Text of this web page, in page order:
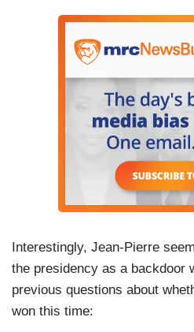
Interestingly, Jean-Pierre
the presidency as a backdoor
previous questions about
won this time: